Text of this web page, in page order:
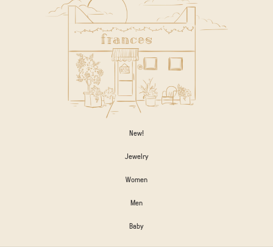
New!
Jewelry
Women
Men
Baby